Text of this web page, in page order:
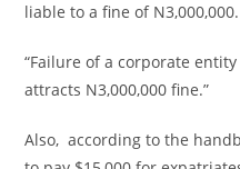
liable to a fine of N3,000,000.
“Failure of a corporate
attracts N3,000,000 fine.”
Also, according to the